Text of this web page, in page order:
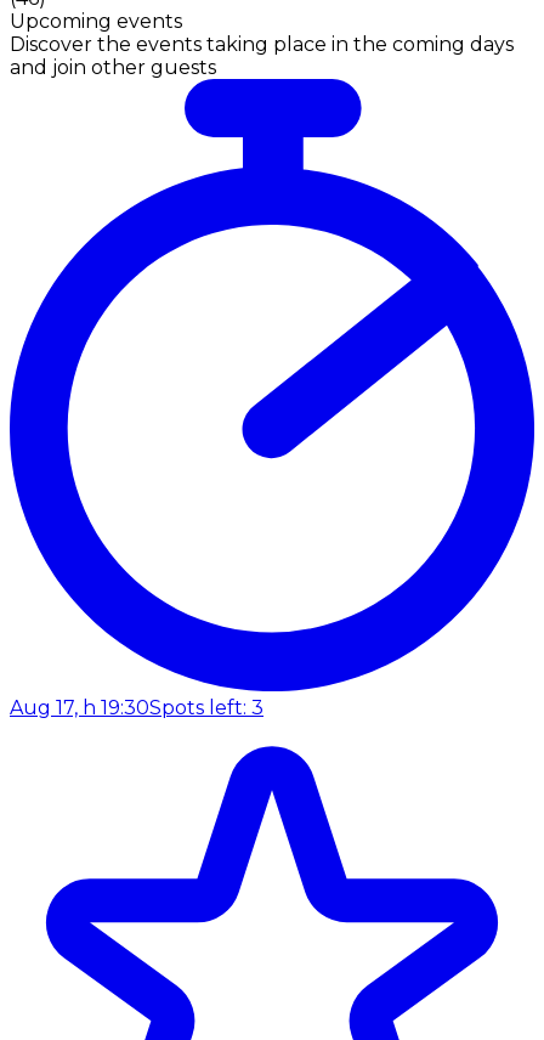
Upcoming events
Discover the events taking place in the coming days
and join other guests
Aug 17, h 19:30Spots left: 3